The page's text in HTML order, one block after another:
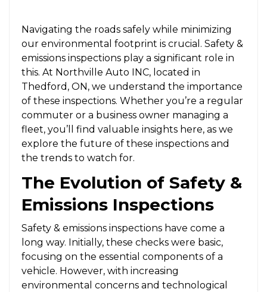
Navigating the roads safely while minimizing
our environmental footprint is crucial. Safety &
emissions inspections play a significant role in
this. At Northville Auto INC, located in
Thedford, ON, we understand the importance
of these inspections. Whether you’re a regular
commuter or a business owner managing a
fleet, you’ll find valuable insights here, as we
explore the future of these inspections and
the trends to watch for.
The Evolution of Safety &
Emissions Inspections
Safety & emissions inspections have come a
long way. Initially, these checks were basic,
focusing on the essential components of a
vehicle. However, with increasing
environmental concerns and technological